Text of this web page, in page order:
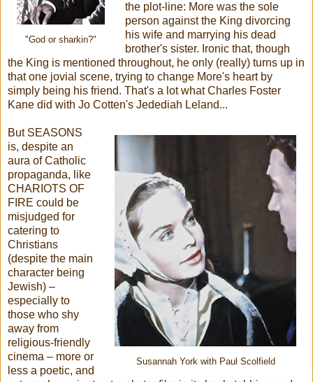
"God or sharkin?"
the plot-line: More was the sole
person against the King divorcing
his wife and marrying his dead
brother's sister. Ironic that, though
the King is mentioned throughout, he only (really) turns up in
that one jovial scene, trying to change More's heart by
simply being his friend. That's a lot what Charles Foster
Kane did with Jo Cotten's Jedediah Leland...
Susannah York with Paul Scolfield
But SEASONS
is, despite an
aura of Catholic
propaganda, like
CHARIOTS OF
FIRE could be
misjudged for
catering to
Christians
(despite the main
character being
Jewish) –
especially to
those who shy
away from
religious-friendly
cinema – more or
less a poetic, and